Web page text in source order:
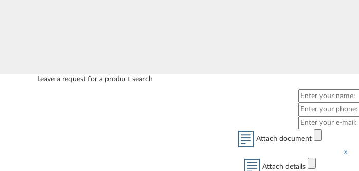
Leave a request for a product search
Attach document
×
Attach details